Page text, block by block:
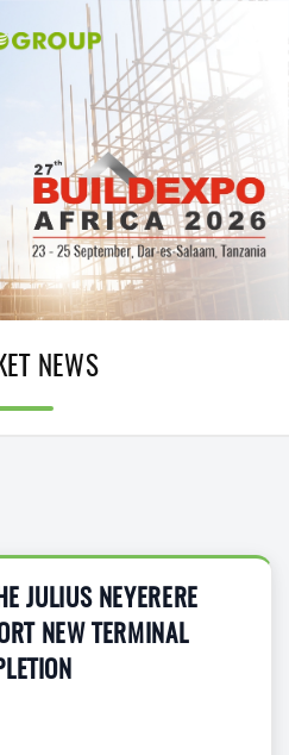
NEWS
JULIUS NEYERERE
NEW TERMINAL